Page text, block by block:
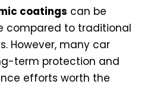
coatings can be
compared to traditional
However, many car
term protection and
efforts worth the